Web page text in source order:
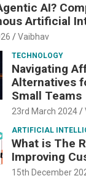
AI?
Artificial
Vaibhav
TECHNOLOGY
Navigating
Alternatives
Small Teams
23rd March 2024
ARTIFICIAL
What is The
Improving
15th December